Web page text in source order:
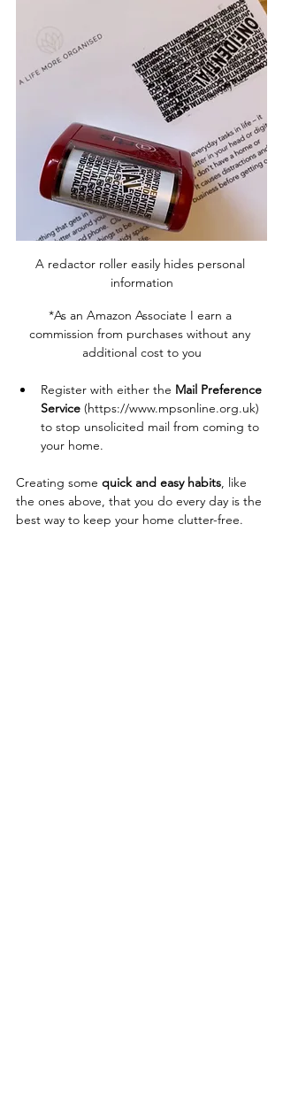
A redactor roller easily hides personal
information
*As an Amazon Associate I earn a
commission from purchases without any
additional cost to you
Register with either the Mail Preference
Service (https://www.mpsonline.org.uk)
to stop unsolicited mail from coming to
your home.
Creating some quick and easy habits , like
the ones above, that you do every day is the
best way to keep your home clutter-free.